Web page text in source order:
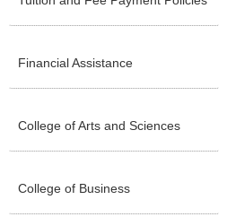
Financial Assistance
College of Arts and Sciences
College of Business